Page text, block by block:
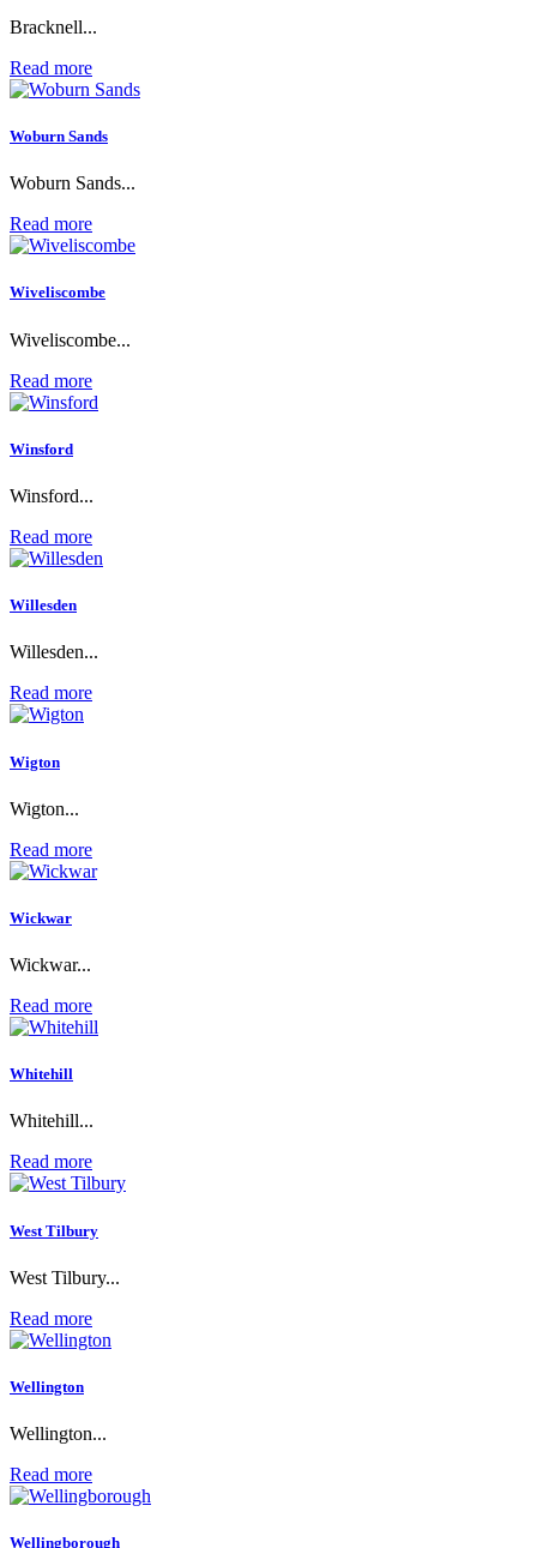
Bracknell...
Read more
Woburn Sands
Woburn Sands...
Read more
Wiveliscombe
Wiveliscombe...
Read more
Winsford
Winsford...
Read more
Willesden
Willesden...
Read more
Wigton
Wigton...
Read more
Wickwar
Wickwar...
Read more
Whitehill
Whitehill...
Read more
West Tilbury
West Tilbury...
Read more
Wellington
Wellington...
Read more
Wellingborough